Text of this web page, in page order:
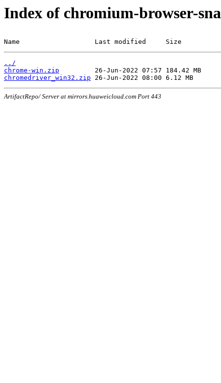
Index of chromium-browser-
Name                   Last modified     Size
../
chrome-win.zip
chromedriver_win32.zip
ArtifactRepo/ Server at mirrors.huaweicloud.com Port 443